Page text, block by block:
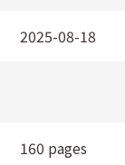
2025-08-18
160 pages